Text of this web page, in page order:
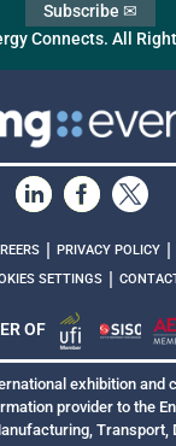
Connects. All
Subscribe ✉
| PRIVACY POLICY |
SETTINGS |
OF
exhibition and
provider to the
Transport,